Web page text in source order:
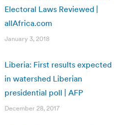
Electoral Laws Reviewed |
allAfrica.com
January 3, 2018
Liberia: First results expected
in watershed Liberian
presidential poll | AFP
December 28, 2017